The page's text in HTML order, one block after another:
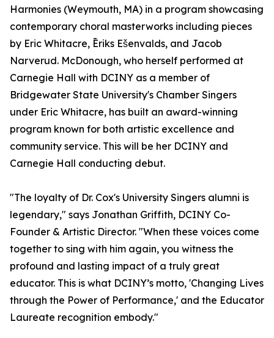
Harmonies (Weymouth, MA) in a program showcasing
contemporary choral masterworks including pieces
by Eric Whitacre, Ēriks Ešenvalds, and Jacob
Narverud. McDonough, who herself performed at
Carnegie Hall with DCINY as a member of
Bridgewater State University's Chamber Singers
under Eric Whitacre, has built an award-winning
program known for both artistic excellence and
community service. This will be her DCINY and
Carnegie Hall conducting debut.
"The loyalty of Dr. Cox's University Singers alumni is
legendary," says Jonathan Griffith, DCINY Co-
Founder & Artistic Director. "When these voices come
together to sing with him again, you witness the
profound and lasting impact of a truly great
educator. This is what DCINY’s motto, 'Changing Lives
through the Power of Performance,' and the Educator
Laureate recognition embody."